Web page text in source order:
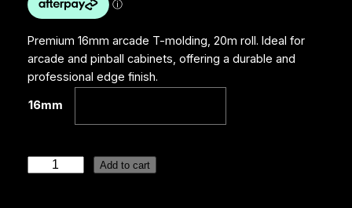
Premium 16mm arcade T-molding, 20m roll. Ideal for
arcade and pinball cabinets, offering a durable and
professional edge finish.
16mm
Add to cart